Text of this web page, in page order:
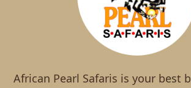
African Pearl Safaris is your best